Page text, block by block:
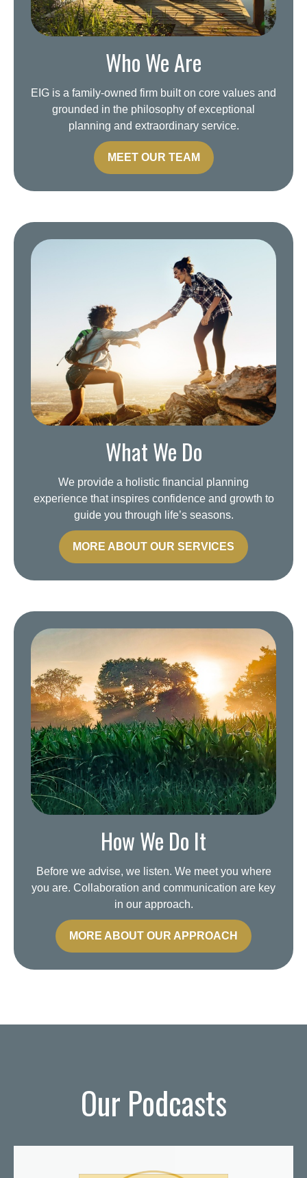
Who We Are
EIG is a family-owned firm built on core values and
grounded in the philosophy of exceptional
planning and extraordinary service.
MEET OUR TEAM
What We Do
We provide a holistic financial planning
experience that inspires confidence and growth to
guide you through life’s seasons.
MORE ABOUT OUR SERVICES
How We Do It
Before we advise, we listen. We meet you where
you are. Collaboration and communication are key
in our approach.
MORE ABOUT OUR APPROACH
Our Podcasts